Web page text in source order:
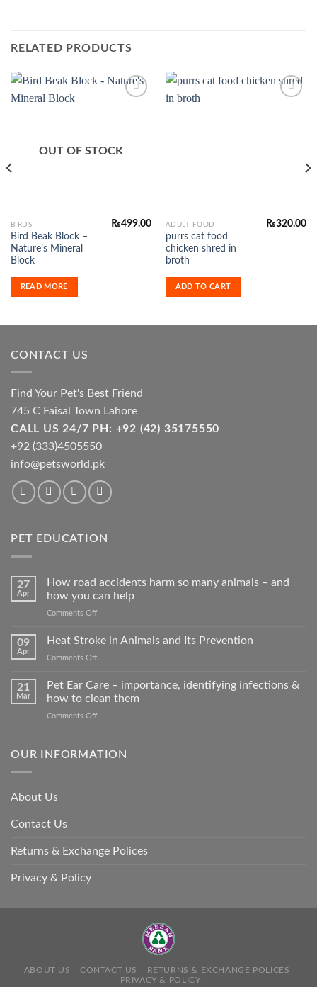
RELATED PRODUCTS
OUT OF STOCK
BIRDS
Bird Beak Block –
Nature’s Mineral
Block
₨499.00
READ MORE
ADULT FOOD
purrs cat food
chicken shred in
broth
₨320.00
ADD TO CART
CONTACT US
Find Your Pet's Best Friend
745 C Faisal Town Lahore
CALL US 24/7 PH: +92 (42) 35175550
+92 (333)4505550
info@petsworld.pk
PET EDUCATION
27
Apr
How road accidents harm so many animals – and
how you can help
Comments Offon
road
many
animals
can
09
Apr
Heat Stroke in Animals and Its Prevention
Comments Offon
and
21
Mar
Pet Ear Care – importance, identifying infections &
how to clean them
Comments Offon
Care
clean
OUR INFORMATION
About Us
Contact Us
Returns & Exchange Polices
Privacy & Policy
ABOUT US CONTACT US
RETURNS & EXCHANGE POLICES
PRIVACY & POLICY